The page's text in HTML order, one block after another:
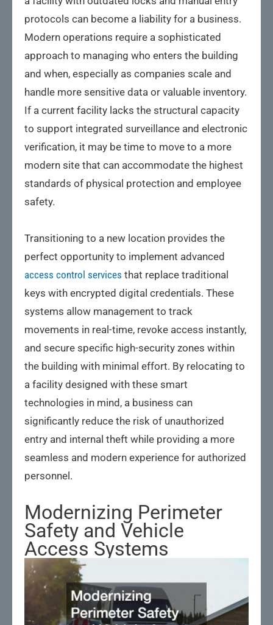
protocols can become a liability for a business.
Modern operations require a sophisticated
approach to managing who enters the building
and when, especially as companies scale and
handle more sensitive data or valuable inventory.
If a current facility lacks the structural capacity
to support integrated surveillance and electronic
verification, it may be time to move to a more
modern site that can accommodate the highest
standards of physical protection and employee
safety.
Transitioning to a new location provides the
perfect opportunity to implement advanced
access control services that replace traditional
keys with encrypted digital credentials. These
systems allow management to track
movements in real-time, revoke access instantly,
and secure specific high-security zones within
the building with minimal effort. By relocating to
a facility designed with these smart
technologies in mind, a business can
significantly reduce the risk of unauthorized
entry and internal theft while providing a more
seamless and modern experience for authorized
personnel.
Modernizing Perimeter
Safety and Vehicle
Access Systems